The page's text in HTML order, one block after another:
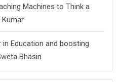
Machines to Think a
Kumar
Education and boosting
Bhasin